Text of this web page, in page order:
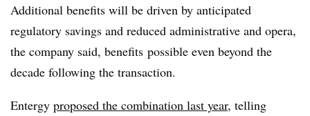
Additional benefits will be driven by anticipated
regulatory savings and reduced administrative and opera,
the company said, benefits possible even beyond the
decade following the transaction.
Entergy proposed the combination last year, telling